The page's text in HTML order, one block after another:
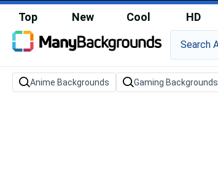
Top New Cool HD
Anime Backgrounds Gaming Backgrounds